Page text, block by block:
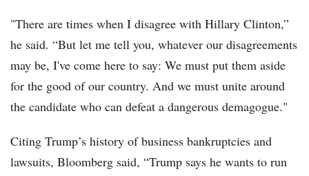
"There are times when I disagree with Hillary Clinton,”
he said. “But let me tell you, whatever our disagreements
may be, I've come here to say: We must put them aside
for the good of our country. And we must unite around
the candidate who can defeat a dangerous demagogue."
Citing Trump’s history of business bankruptcies and
lawsuits, Bloomberg said, “Trump says he wants to run